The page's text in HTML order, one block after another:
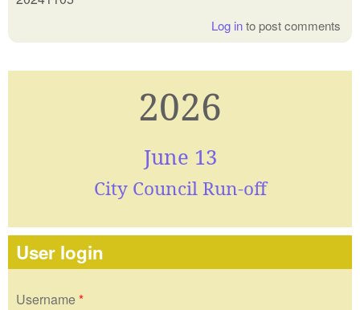
Log into post comments
2026
June 13
City Council Run-off
User login
Username *